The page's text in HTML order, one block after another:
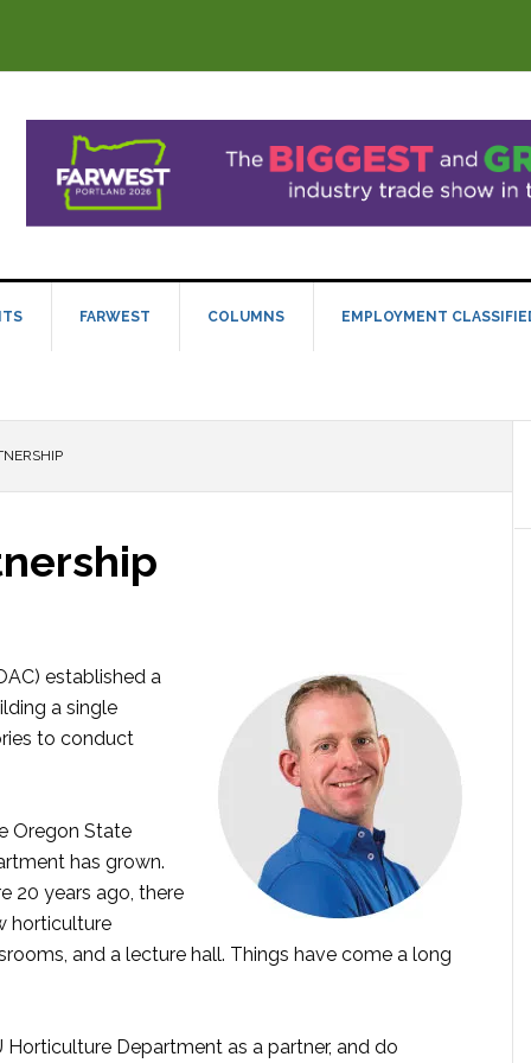
FARWEST COLUMNS EMPLOYMENT
established a
a single
to conduct
Oregon State
has grown.
20 years ago, there
horticulture
and a lecture hall. Things have come a long
Department as a partner, and do